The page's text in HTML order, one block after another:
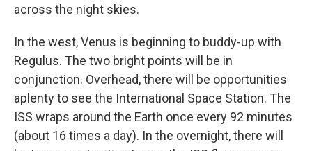
across the night skies.
In the west, Venus is beginning to buddy-up with
Regulus. The two bright points will be in
conjunction. Overhead, there will be opportunities
aplenty to see the International Space Station. The
ISS wraps around the Earth once every 92 minutes
(about 16 times a day). In the overnight, there will